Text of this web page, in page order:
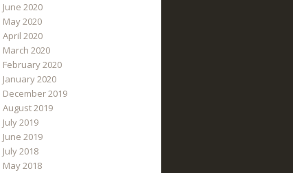
June 2020
May 2020
April 2020
March 2020
February 2020
January 2020
December 2019
August 2019
July 2019
June 2019
July 2018
May 2018